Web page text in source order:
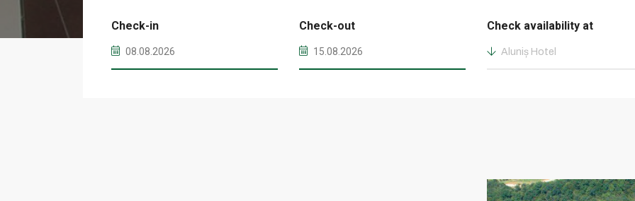
Check-in Check-out Check availability at
Aluniș Hotel